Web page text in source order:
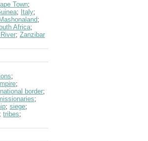
Town;
; Italy;
Mashonaland;
Africa;
; Zanzibar
;
;
border;
;
; siege;
; tribes;